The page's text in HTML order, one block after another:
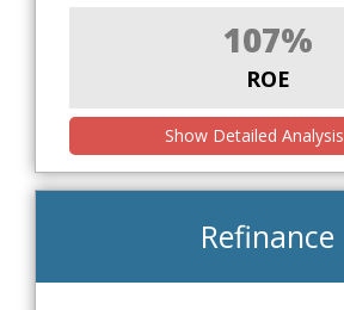
107%
ROE
Show Detailed Analysis
Refinance